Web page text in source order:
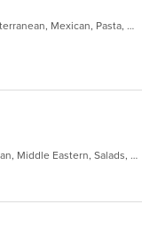
Burritos, Dessert, Hamburgers, Mediterranean, Mexican, Pasta, Salads, Soup, Taco, Wings
Deli, Gyro, Hamburgers, Mediterranean, Middle Eastern, Salads, Sandwiches, Vegetarian, Wraps